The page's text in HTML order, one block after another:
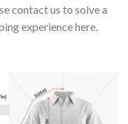
contact us to solve a
experience here.